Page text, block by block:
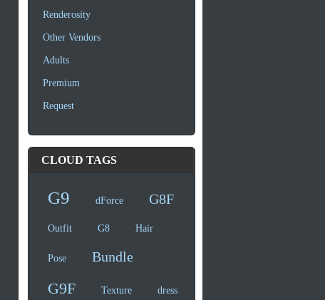
Renderosity
Other Vendors
Adults
Premium
Request
CLOUD TAGS
G9 dForce G8F
Outfit G8 Hair
Pose Bundle
G9F Texture dress